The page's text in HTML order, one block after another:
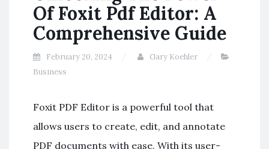
Of Foxit Pdf Editor: A
Comprehensive Guide
February 20, 2024
Gary Koehler
Business
Foxit PDF Editor is a powerful tool that
allows users to create, edit, and annotate
PDF documents with ease. With its user-